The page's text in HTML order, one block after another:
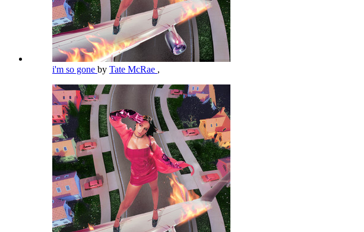
i'm so gone by Tate McRae ,